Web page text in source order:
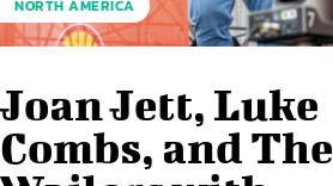
NORTH AMERICA
Joan Jett, Luke
Combs, and The